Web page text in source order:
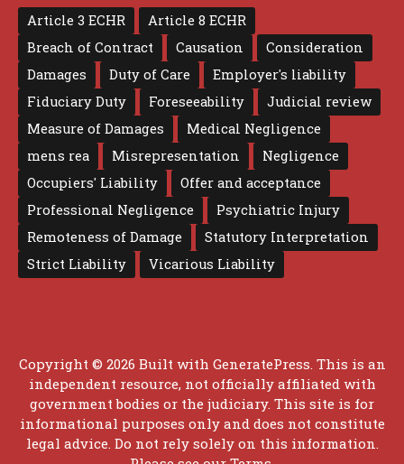
Article 3 ECHR
Article 8 ECHR
Breach of Contract
Causation
Consideration
Damages
Duty of Care
Employer's liability
Fiduciary Duty
Foreseeability
Judicial review
Measure of Damages
Medical Negligence
mens rea
Misrepresentation
Negligence
Occupiers' Liability
Offer and acceptance
Professional Negligence
Psychiatric Injury
Remoteness of Damage
Statutory Interpretation
Strict Liability
Vicarious Liability
Copyright © 2026 Built with GeneratePress . This is an
independent resource, not officially affiliated with
government bodies or the judiciary. This site is for
informational purposes only and does not constitute
legal advice. Do not rely solely on this information.